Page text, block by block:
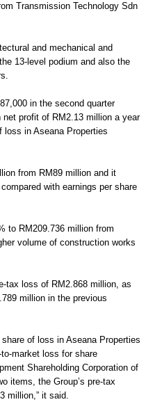
Transmission Technology Sdn
and mechanical and
13-level podium and also the
in the second quarter
profit of RM2.13 million a year
loss in Aseana Properties
from RM89 million and it
with earnings per share
to RM209.736 million from
volume of construction works
tax loss of RM2.868 million, as
million in the previous
of loss in Aseana Properties
market loss for share
Shareholding Corporation of
items, the Group’s pre-tax
million,” it said.